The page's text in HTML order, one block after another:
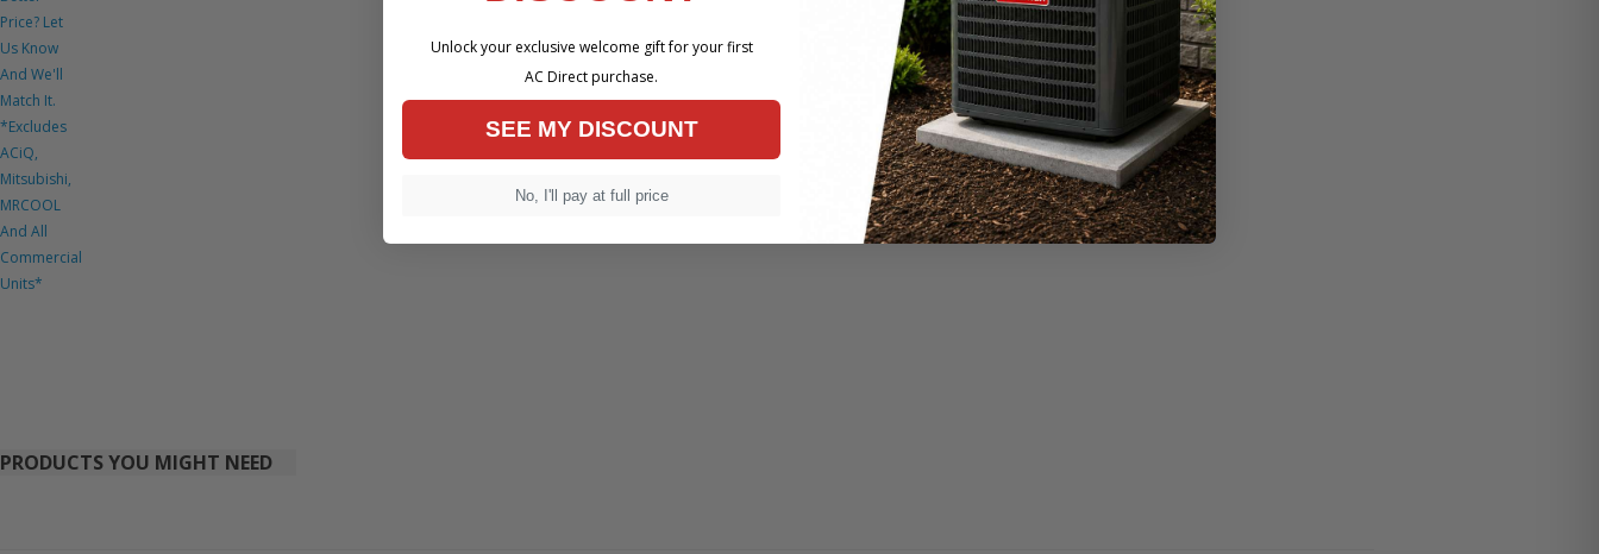
Price? Let
Us Know
And We'll
Match It.
*Excludes
ACiQ,
Mitsubishi,
MRCOOL
And All
Commercial
Units*
PRODUCTS YOU MIGHT NEED
Unlock your exclusive welcome gift for your first
AC Direct purchase.
SEE MY DISCOUNT
No, I'll pay at full price